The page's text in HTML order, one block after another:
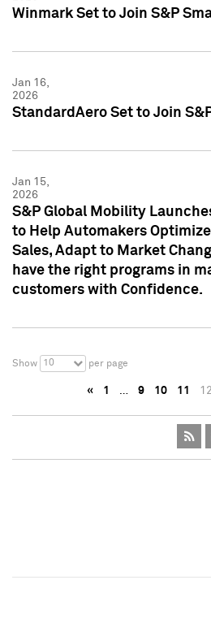
Winmark Set to Join S&P
Jan 16,
2026
StandardAero Set to Join
Jan 15,
2026
S&P Global Mobility
to Help Automakers
Sales, Adapt to Market
have the right programs in
customers with Confidence.
Show 10 per page
« 1 … 9 10 11 12